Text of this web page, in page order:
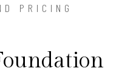
PRICING